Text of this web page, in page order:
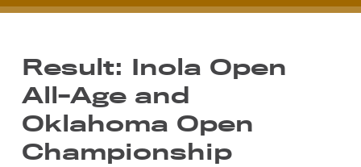
Result: Inola Open
All-Age and
Oklahoma Open
Championship